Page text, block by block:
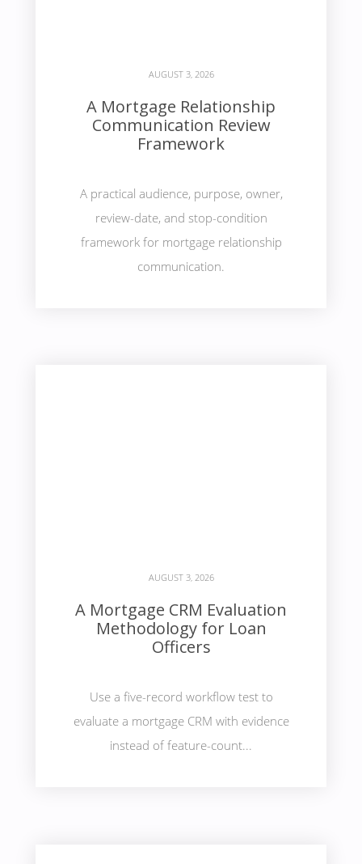
AUGUST 3, 2026
A Mortgage Relationship
Communication Review
Framework
A practical audience, purpose, owner,
review-date, and stop-condition
framework for mortgage relationship
communication.
AUGUST 3, 2026
A Mortgage CRM Evaluation
Methodology for Loan
Officers
Use a five-record workflow test to
evaluate a mortgage CRM with evidence
instead of feature-count...